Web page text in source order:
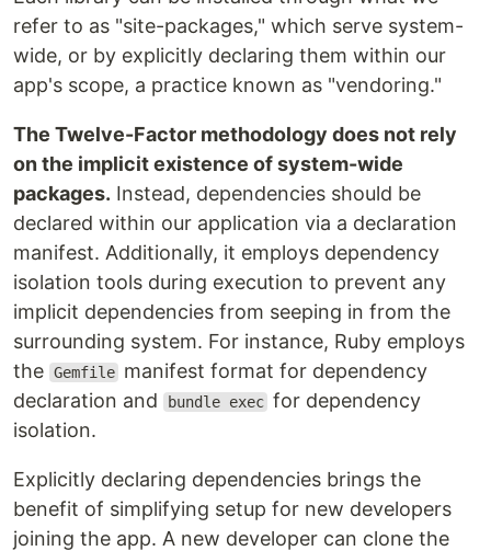
refer to as "site-packages," which serve system-
wide, or by explicitly declaring them within our
app's scope, a practice known as "vendoring."
The Twelve-Factor methodology does not rely
on the implicit existence of system-wide
packages. Instead, dependencies should be
declared within our application via a declaration
manifest. Additionally, it employs dependency
isolation tools during execution to prevent any
implicit dependencies from seeping in from the
surrounding system. For instance, Ruby employs
the Gemfile manifest format for dependency
declaration and
bundle exec for dependency
isolation.
Explicitly declaring dependencies brings the
benefit of simplifying setup for new developers
joining the app. A new developer can clone the